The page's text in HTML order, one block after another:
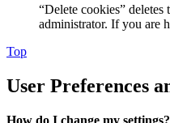
“Delete cookies”
administrator. If you are
Top
User Preferences
How do I change my settings?